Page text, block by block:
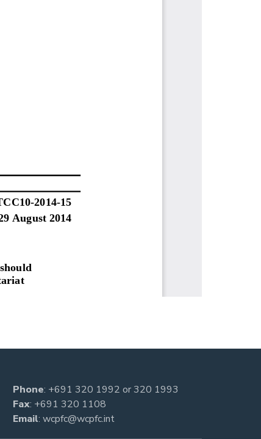
Phone: +691 320 1992 or320 1993
Fax: +691 320 1108
Email: wcpfc@wcpfc.int